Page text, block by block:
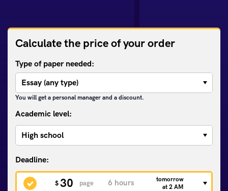
Calculate the price of your order
Type of paper needed:
You will get a personal manager and a discount.
Academic level:
$ 30 page
tomorrow
at 2 AM